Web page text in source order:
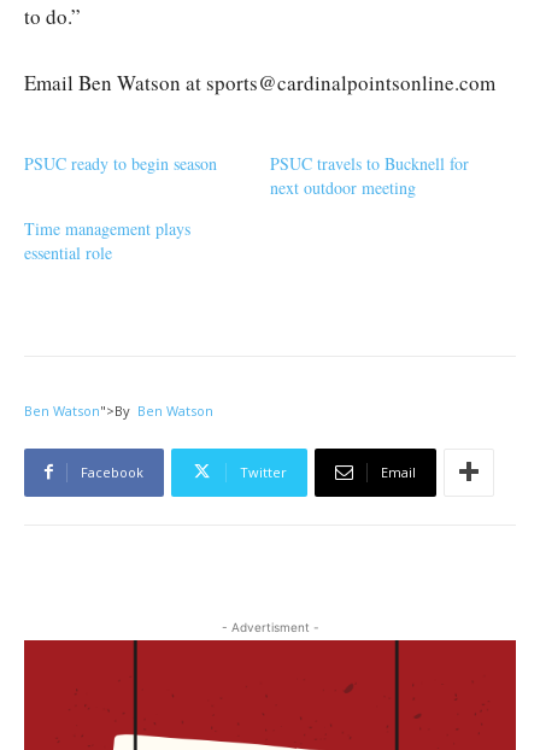
to do.”
Email Ben Watson at sports@cardinalpointsonline.com
PSUC ready to begin season
PSUC travels to Bucknell for
next outdoor meeting
Time management plays
essential role
Ben Watson">By Ben Watson
Facebook Twitter Email
- Advertisment -